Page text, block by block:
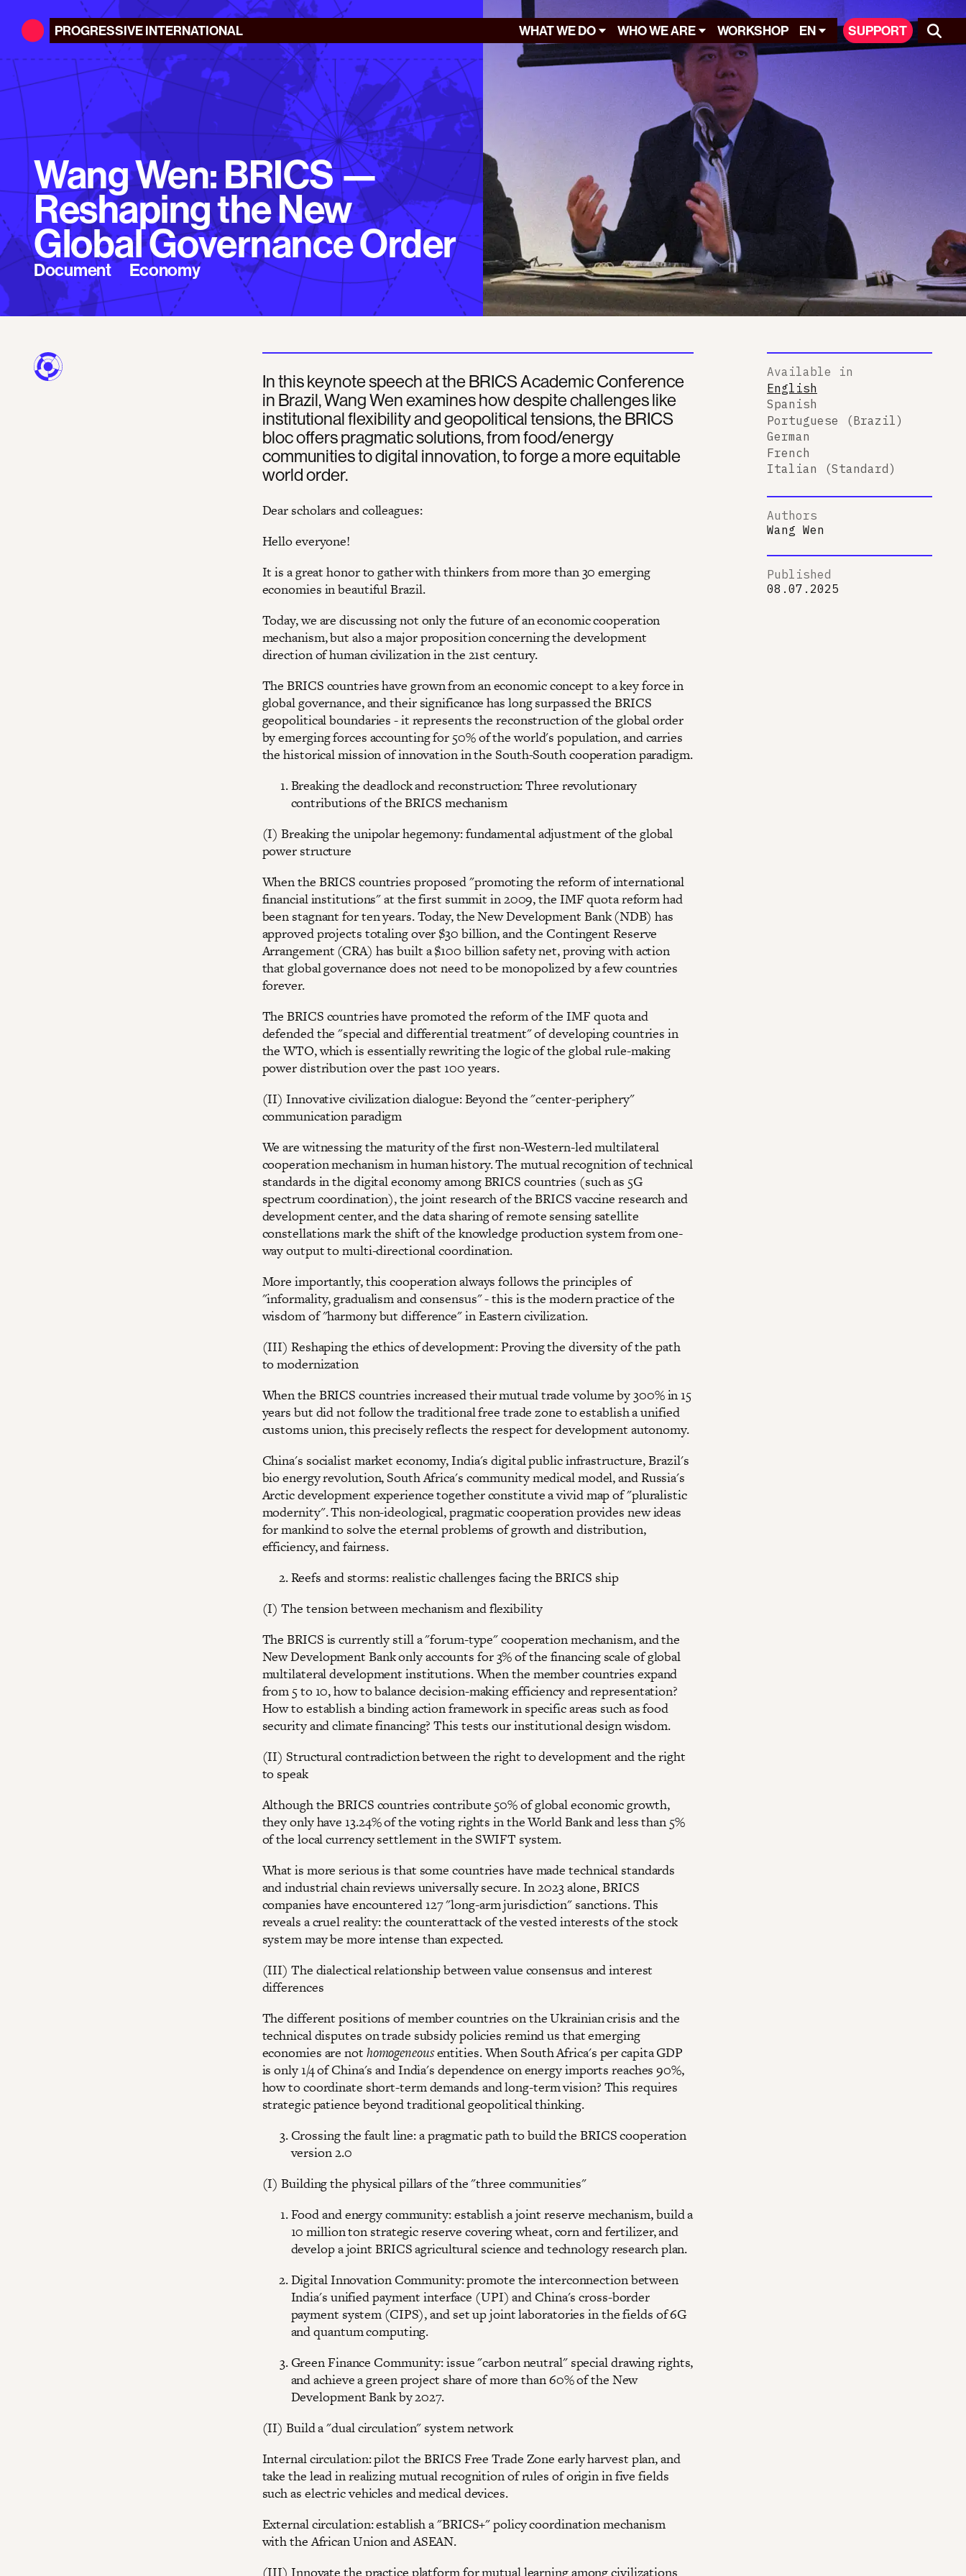
PROGRESSIVEINTERNATIONAL WHAT WE DO WHO WE ARE WORKSHOP EN SUPPORT
Wang Wen: BRICS —
Reshaping the New
Global Governance Order
Document Economy
In this keynote speech at the BRICS Academic Conference
in Brazil, Wang Wen examines how despite challenges like
institutional flexibility and geopolitical tensions, the BRICS
bloc offers pragmatic solutions, from food/energy
communities to digital innovation, to forge a more equitable
world order.
Dear scholars and colleagues:
Hello everyone!
It is a great honor to gather with thinkers from more than 30 emerging
economies in beautiful Brazil.
Today, we are discussing not only the future of an economic cooperation
mechanism, but also a major proposition concerning the development
direction of human civilization in the 21st century.
The BRICS countries have grown from an economic concept to a key force in
global governance, and their significance has long surpassed the BRICS
geopolitical boundaries - it represents the reconstruction of the global order
by emerging forces accounting for 50% of the world's population, and carries
the historical mission of innovation in the South-South cooperation paradigm.
Breaking the deadlock and reconstruction: Three revolutionary
contributions of the BRICS mechanism
(I) Breaking the unipolar hegemony: fundamental adjustment of the global
power structure
When the BRICS countries proposed "promoting the reform of international
financial institutions" at the first summit in 2009, the IMF quota reform had
been stagnant for ten years. Today, the New Development Bank (NDB) has
approved projects totaling over $30 billion, and the Contingent Reserve
Arrangement (CRA) has built a $100 billion safety net, proving with action
that global governance does not need to be monopolized by a few countries
forever.
The BRICS countries have promoted the reform of the IMF quota and
defended the "special and differential treatment" of developing countries in
the WTO, which is essentially rewriting the logic of the global rule-making
power distribution over the past 100 years.
(II) Innovative civilization dialogue: Beyond the "center-periphery"
communication paradigm
We are witnessing the maturity of the first non-Western-led multilateral
cooperation mechanism in human history. The mutual recognition of technical
standards in the digital economy among BRICS countries (such as 5G
spectrum coordination), the joint research of the BRICS vaccine research and
development center, and the data sharing of remote sensing satellite
constellations mark the shift of the knowledge production system from one-
way output to multi-directional coordination.
More importantly, this cooperation always follows the principles of
"informality, gradualism and consensus" - this is the modern practice of the
wisdom of "harmony but difference" in Eastern civilization.
(III) Reshaping the ethics of development: Proving the diversity of the path
to modernization
When the BRICS countries increased their mutual trade volume by 300% in 15
years but did not follow the traditional free trade zone to establish a unified
customs union, this precisely reflects the respect for development autonomy.
China's socialist market economy, India's digital public infrastructure, Brazil's
bio energy revolution, South Africa's community medical model, and Russia's
Arctic development experience together constitute a vivid map of "pluralistic
modernity". This non-ideological, pragmatic cooperation provides new ideas
for mankind to solve the eternal problems of growth and distribution,
efficiency, and fairness.
Reefs and storms: realistic challenges facing the BRICS ship
(I) The tension between mechanism and flexibility
The BRICS is currently still a "forum-type" cooperation mechanism, and the
New Development Bank only accounts for 3% of the financing scale of global
multilateral development institutions. When the member countries expand
from 5 to 10, how to balance decision-making efficiency and representation?
How to establish a binding action framework in specific areas such as food
security and climate financing? This tests our institutional design wisdom.
(II) Structural contradiction between the right to development and the right
to speak
Although the BRICS countries contribute 50% of global economic growth,
they only have 13.24% of the voting rights in the World Bank and less than 5%
of the local currency settlement in the SWIFT system.
What is more serious is that some countries have made technical standards
and industrial chain reviews universally secure. In 2023 alone, BRICS
companies have encountered 127 "long-arm jurisdiction" sanctions. This
reveals a cruel reality: the counterattack of the vested interests of the stock
system may be more intense than expected.
(III) The dialectical relationship between value consensus and interest
differences
The different positions of member countries on the Ukrainian crisis and the
technical disputes on trade subsidy policies remind us that emerging
economies are not homogeneousentities. When South Africa's per capita GDP
is only 1/4 of China's and India's dependence on energy imports reaches 90%,
how to coordinate short-term demands and long-term vision? This requires
strategic patience beyond traditional geopolitical thinking.
Crossing the fault line: a pragmatic path to build the BRICS cooperation
version 2.0
(I) Building the physical pillars of the "three communities"
Food and energy community: establish a joint reserve mechanism, build a
10 million ton strategic reserve covering wheat, corn and fertilizer, and
develop a joint BRICS agricultural science and technology research plan.
Digital Innovation Community: promote the interconnection between
India's unified payment interface (UPI) and China's cross-border
payment system (CIPS), and set up joint laboratories in the fields of 6G
and quantum computing.
Green Finance Community: issue "carbon neutral" special drawing rights,
and achieve a green project share of more than 60% of the New
Development Bank by 2027.
(II) Build a "dual circulation" system network
Internal circulation: pilot the BRICS Free Trade Zone early harvest plan, and
take the lead in realizing mutual recognition of rules of origin in five fields
such as electric vehicles and medical devices.
External circulation: establish a "BRICS+" policy coordination mechanism
with the African Union and ASEAN.
(III) Innovate the practice platform for mutual learning among civilizations
Available in
English
Spanish
Portuguese (Brazil)
German
French
Italian (Standard)
Authors
Wang Wen
Published
08.07.2025